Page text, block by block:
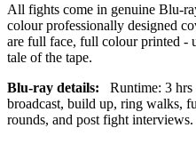
All fights come in genuine Blu-
colour professionally designed
are full face, full colour printed -
tale of the tape.
Blu-ray details:
Runtime: 3
broadcast, build up, ring walks,
rounds, and post fight interviews.